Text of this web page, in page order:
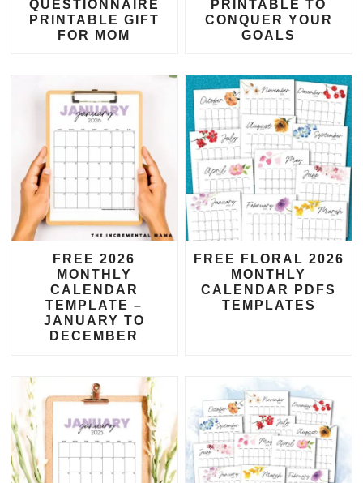
QUESTIONNAIRE
PRINTABLE GIFT
FOR MOM
PRINTABLE TO
CONQUER YOUR
GOALS
FREE 2026
MONTHLY
CALENDAR
TEMPLATE –
JANUARY TO
DECEMBER
FREE FLORAL 2026
MONTHLY
CALENDAR PDFS
TEMPLATES